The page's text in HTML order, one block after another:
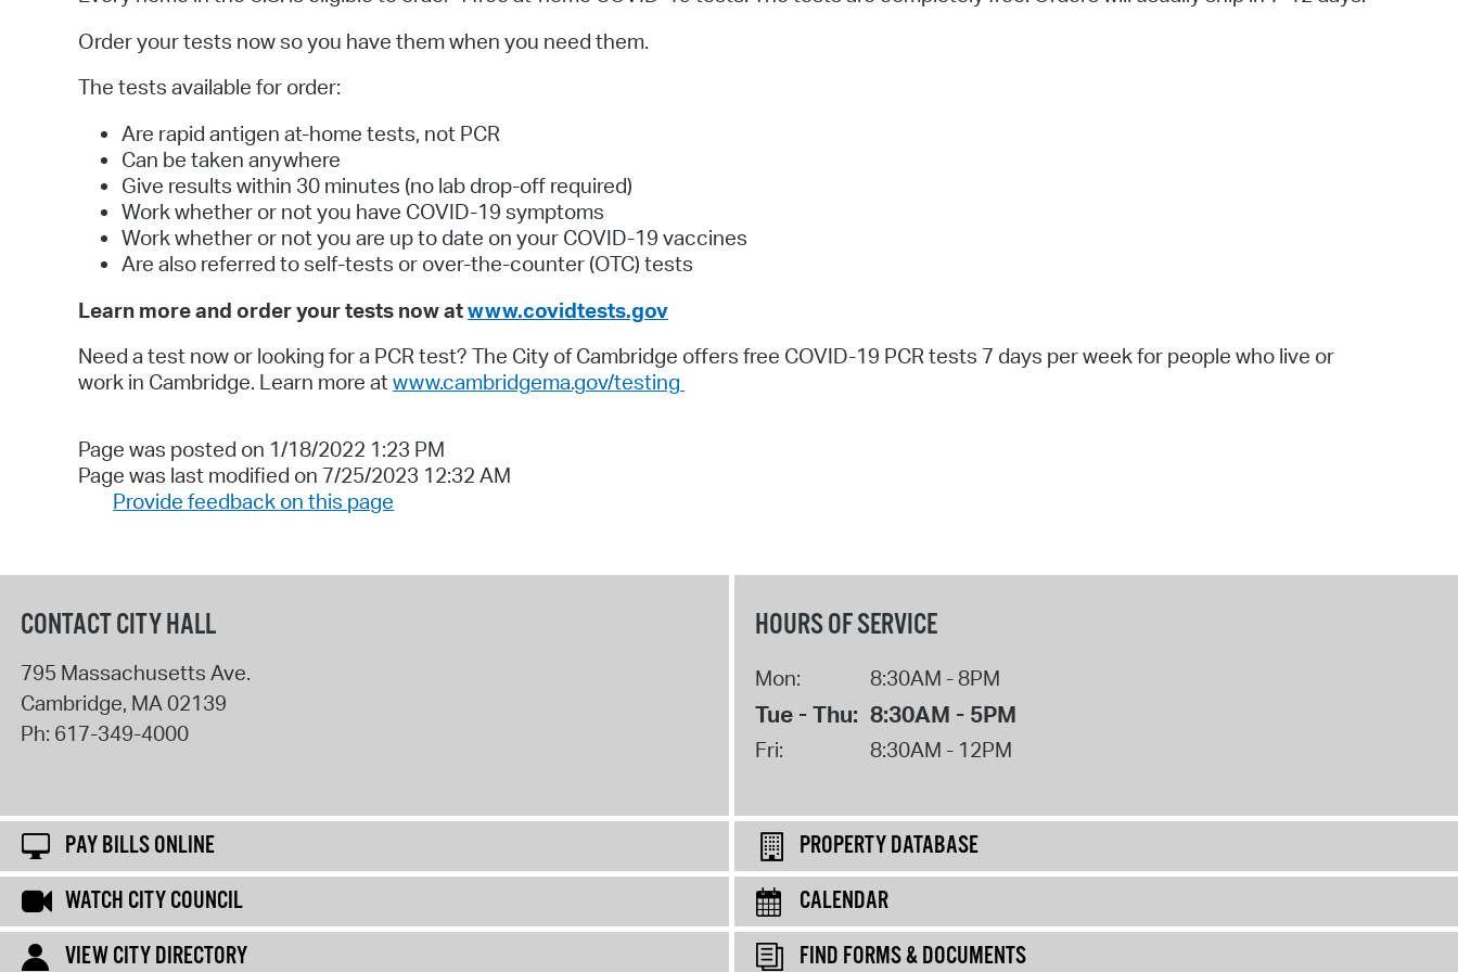
Pay Bills Online
Order your tests now so you have them when you need them.
The tests available for order:
Are rapid antigen at-home tests, not PCR
Can be taken anywhere
Give results within 30 minutes (no lab drop-off required)
Work whether or not you have COVID-⁠19 symptoms
Work whether or not you are up to date on your COVID-⁠19 vaccines
Are also referred to self-tests or over-the-counter (OTC) tests
Learn more and order your tests now atwww.covidtests.gov
Need a test now or looking for a PCR test? The City of Cambridge offers free COVID-19 PCR tests 7 days per week for people who live or
work in Cambridge. Learn more atwww.cambridgema.gov/testing
Page was posted on 1/18/2022 1:23 PM
Page was last modified on 7/25/2023 12:32 AM
Provide feedback on this page
CONTACT CITY HALL
795 Massachusetts Ave.
Cambridge, MA02139
Ph: 617-349-4000
HOURS OF SERVICE
Mon: 8:30AM - 8PM
Tue - Thu: 8:30AM - 5PM
Fri: 8:30AM - 12PM
PAY BILLS ONLINE
PROPERTY DATABASE
WATCH CITY COUNCIL
CALENDAR
VIEW CITY DIRECTORY
FIND FORMS & DOCUMENTS